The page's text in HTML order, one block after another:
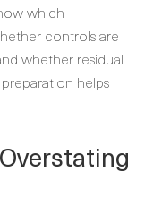
which
controls are
whether residual
helps